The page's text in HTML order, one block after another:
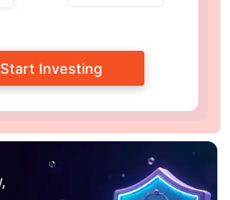
Start Investing